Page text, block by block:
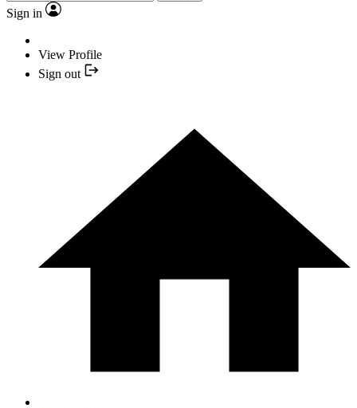
Sign in
View Profile
Sign out